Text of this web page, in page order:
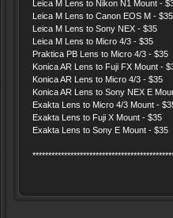
Leica M Lens to Nikon N1 Mount -
Leica M Lens to Canon EOS M - $35
Leica M Lens to Sony NEX - $35
Leica M Lens to Micro 4/3 - $35
Praktica PB Lens to Micro 4/3 - $35
Konica AR Lens to Fuji FX Mount -
Konica AR Lens to Micro 4/3 - $35
Konica AR Lens to Sony NEX E
Exakta Lens to Micro 4/3 Mount -
Exakta Lens to Fuji X Mount - $35
Exakta Lens to Sony E Mount - $35